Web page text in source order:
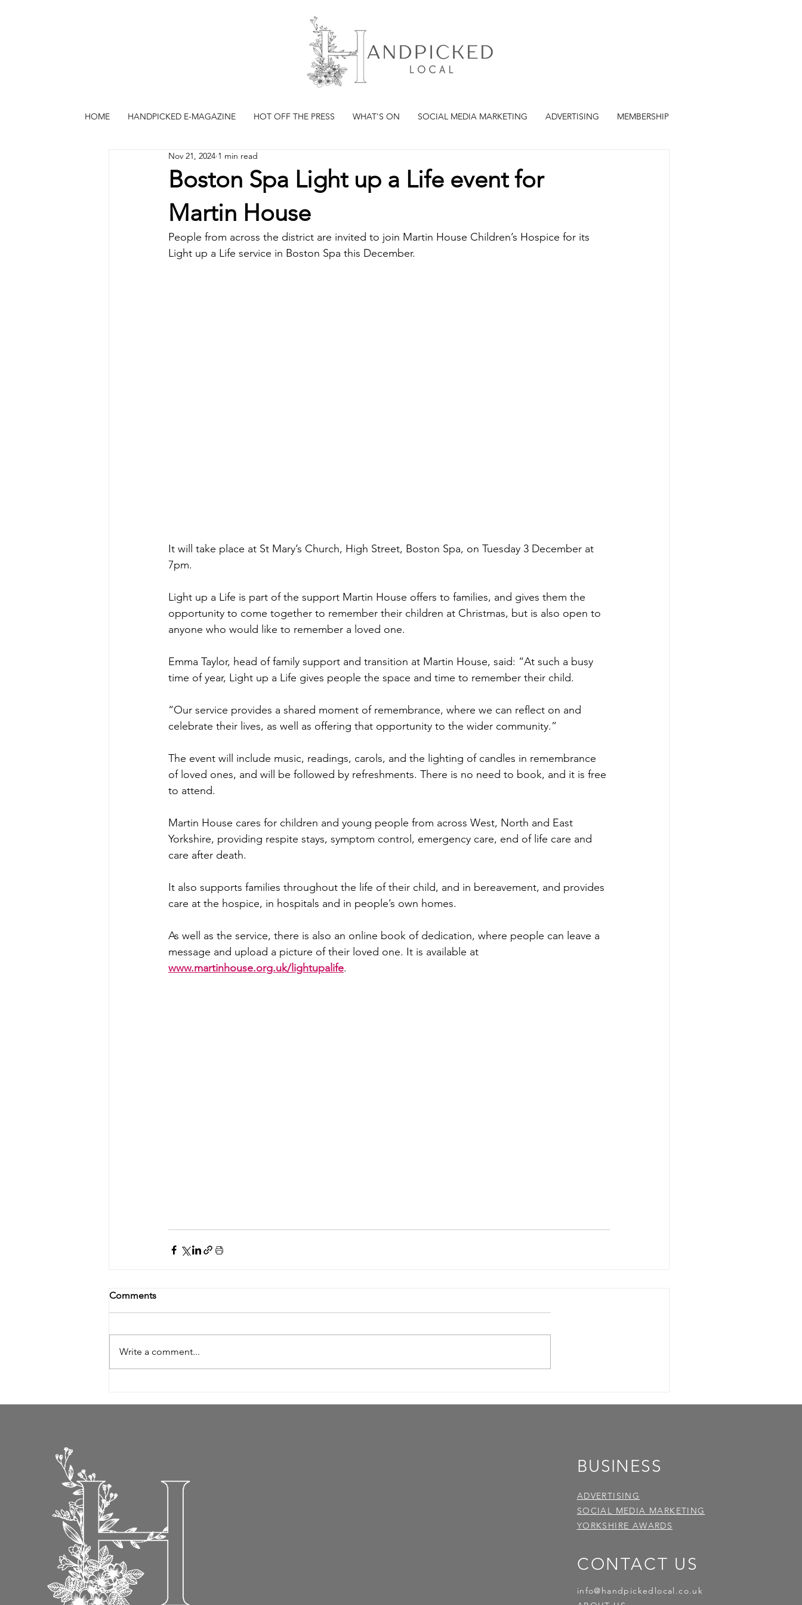
HOME HANDPICKED E-MAGAZINE HOT OFF THE PRESS WHAT'S ON SOCIAL MEDIA MARKETING ADVERTISING MEMBERSHIP
Boston Spa Light up a Life event for
Martin House
Nov 21, 2024 1 min read
People from across the district are invited to join Martin House Children’s Hospice for its
Light up a Life service in Boston Spa this December.
It will take place at St Mary’s Church, High Street, Boston Spa, on Tuesday 3 December at
7pm.
Light up a Life is part of the support Martin House offers to families, and gives them the
opportunity to come together to remember their children at Christmas, but is also open to
anyone who would like to remember a loved one.
Emma Taylor, head of family support and transition at Martin House, said: “At such a busy
time of year, Light up a Life gives people the space and time to remember their child.
“Our service provides a shared moment of remembrance, where we can reflect on and
celebrate their lives, as well as offering that opportunity to the wider community.”
The event will include music, readings, carols, and the lighting of candles in remembrance
of loved ones, and will be followed by refreshments. There is no need to book, and it is free
to attend.
Martin House cares for children and young people from across West, North and East
Yorkshire, providing respite stays, symptom control, emergency care, end of life care and
care after death.
It also supports families throughout the life of their child, and in bereavement, and provides
care at the hospice, in hospitals and in people’s own homes.
As well as the service, there is also an online book of dedication, where people can leave a
message and upload a picture of their loved one. It is available at
www.martinhouse.org.uk/lightupalife.
Comments
Write a comment...
BUSINESS
ADVERTISING
SOCIAL MEDIA MARKETING
YORKSHIRE AWARDS
CONTACT US
info@handpickedlocal.co.uk